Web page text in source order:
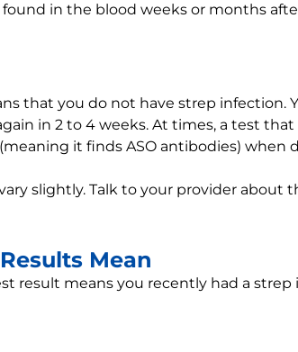
found in the blood weeks or months
that you do not have strep infection.
in 2 to 4 weeks. At times, a test
it finds ASO antibodies) when
slightly. Talk to your provider about
Mean
result means you recently had a strep